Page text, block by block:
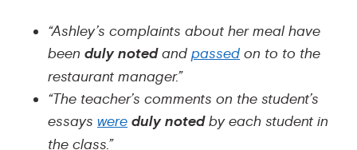
“Ashley’s complaints about her meal have
been duly notedand passed on to to the
restaurant manager.”
“The teacher’s comments on the student’s
essays were duly notedby each student in
the class.”